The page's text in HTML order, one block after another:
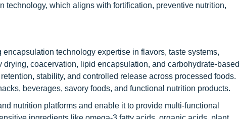
which aligns with fortification, preventive nutrition,
technology expertise in flavors, taste systems,
coacervation, lipid encapsulation, and carbohydrate-based
stability, and controlled release across processed foods.
beverages, savory foods, and functional nutrition products.
nutrition platforms and enable it to provide multi-functional